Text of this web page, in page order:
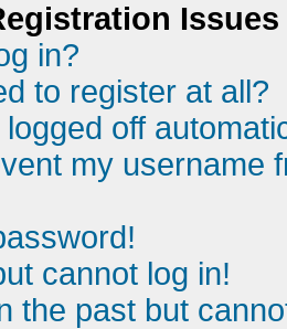
Issues
in?
to register at all?
off
my username
cannot log in!
the past but